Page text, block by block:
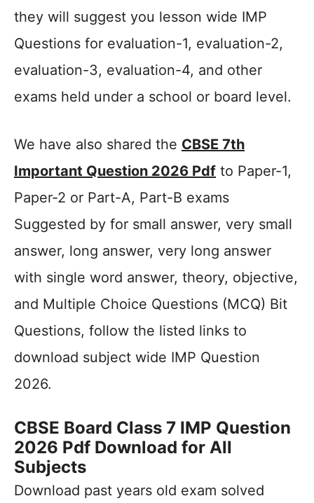
they will suggest you lesson wide IMP
Questions for evaluation-1, evaluation-2,
evaluation-3, evaluation-4, and other
exams held under a school or board level.
We have also shared the CBSE 7th
Important Question 2026 Pdf to Paper-1,
Paper-2 or Part-A, Part-B exams
Suggested by for small answer, very small
answer, long answer, very long answer
with single word answer, theory, objective,
and Multiple Choice Questions (MCQ) Bit
Questions, follow the listed links to
download subject wide IMP Question
2026.
CBSE Board Class 7 IMP Question
2026 Pdf Download for All
Subjects
Download past years old exam solved